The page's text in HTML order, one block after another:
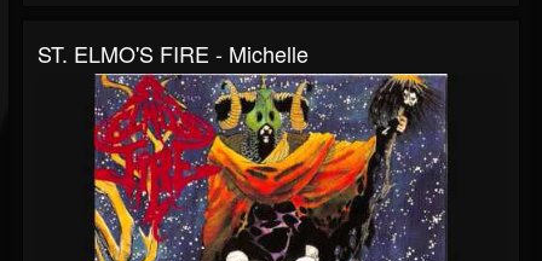
ST. ELMO'S FIRE - Michelle